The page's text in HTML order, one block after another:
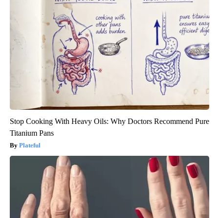
Stop Cooking With Heavy Oils: Why Doctors Recommend Pure
Titanium Pans
Plateful